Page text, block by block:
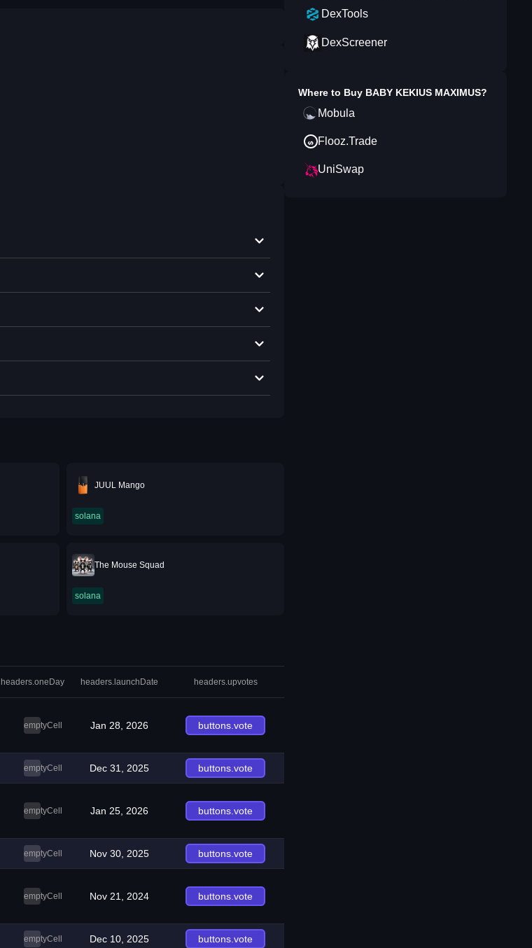
JUUL Mango
solana
The Mouse Squad
solana
headers.oneDay headers.launchDate headers.upvotes
emptyCell Jan 28, 2026 buttons.vote
emptyCell Dec 31, 2025 buttons.vote
emptyCell Jan 25, 2026 buttons.vote
emptyCell Nov 30, 2025 buttons.vote
emptyCell Nov 21, 2024 buttons.vote
emptyCell Dec 10, 2025 buttons.vote
DexTools
DexScreener
Where to Buy BABY KEKIUS MAXIMUS?
Mobula
Flooz.Trade
UniSwap